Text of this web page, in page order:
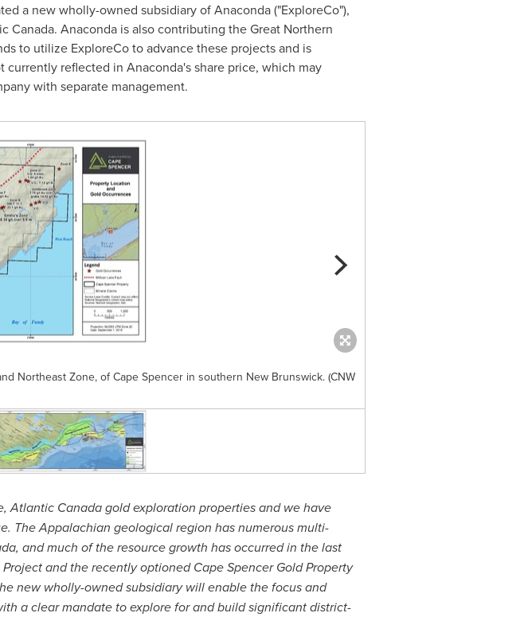
a new wholly-owned subsidiary of Anaconda ("ExploreCo"),
Canada. Anaconda is also contributing the Great Northern
to utilize ExploreCo to advance these projects and is
reflected in Anaconda's share price, which may
with separate management.
Northeast Zone, of Cape Spencer in southern New Brunswick. (CNW
Atlantic Canadagold exploration properties and we have
The Appalachian geological region has numerous multi-
, and much of the resource growth has occurred in the last
and the recently optioned Cape Spencer Gold Property
new wholly-owned subsidiary will enable the focus and
a clear mandate to explore for and build significant district-